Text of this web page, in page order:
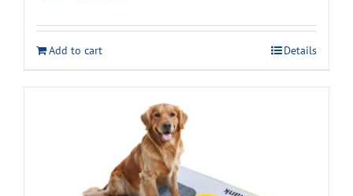
was:
$82.99.
is:
$59.99.
Add to cart Details